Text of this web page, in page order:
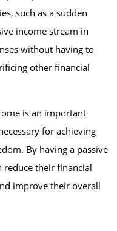
such as a sudden
income stream in
without having to
other financial
is an important
for achieving
By having a passive
reduce their financial
improve their overall